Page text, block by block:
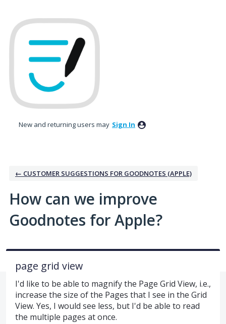
to
content
New and returning users may Sign In
← CUSTOMER SUGGESTIONS FOR GOODNOTES (APPLE)
How can we improve
Goodnotes for Apple?
page grid view
I'd like to be able to magnify the Page Grid View, i.e.,
increase the size of the Pages that I see in the Grid
View. Yes, I would see less, but I'd be able to read
the multiple pages at once.